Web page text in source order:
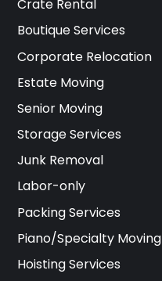
Crate Rental
Boutique Services
Corporate Relocation
Estate Moving
Senior Moving
Storage Services
Junk Removal
Labor-only
Packing Services
Piano/Specialty Moving
Hoisting Services